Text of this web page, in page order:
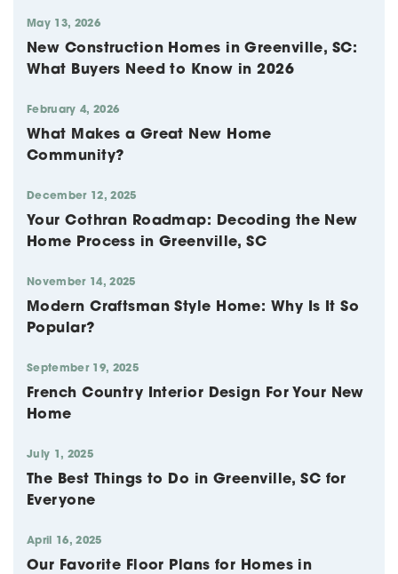
May 13, 2026
New Construction Homes in Greenville, SC:
What Buyers Need to Know in 2026
February 4, 2026
What Makes a Great New Home
Community?
December 12, 2025
Your Cothran Roadmap: Decoding the New
Home Process in Greenville, SC
November 14, 2025
Modern Craftsman Style Home: Why Is It So
Popular?
September 19, 2025
French Country Interior Design For Your New
Home
July 1, 2025
The Best Things to Do in Greenville, SC for
Everyone
April 16, 2025
Our Favorite Floor Plans for Homes in